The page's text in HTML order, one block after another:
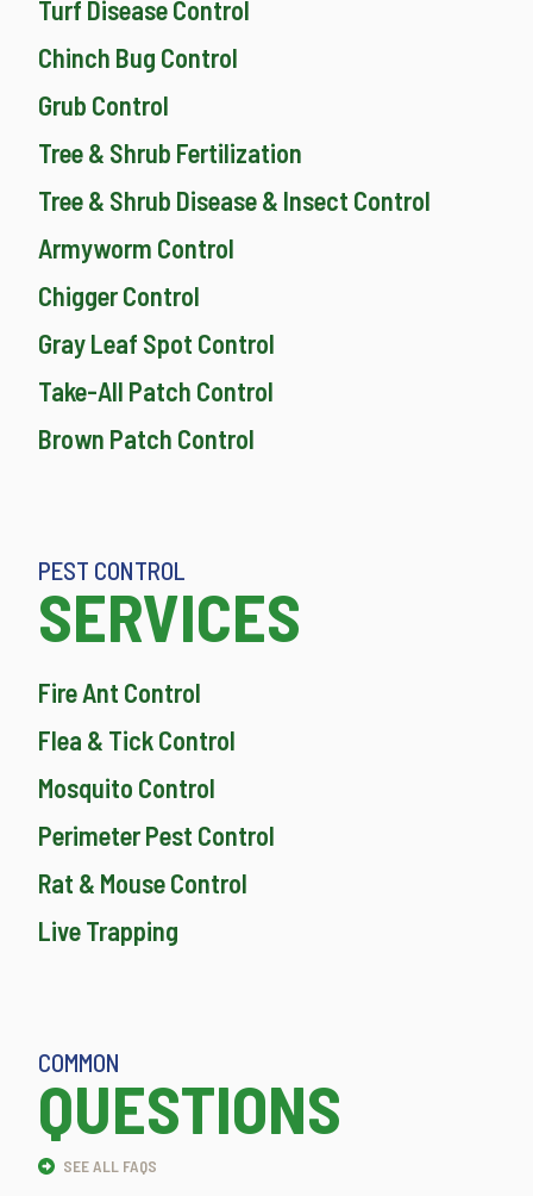
Turf Disease Control
Chinch Bug Control
Grub Control
Tree & Shrub Fertilization
Tree & Shrub Disease & Insect Control
Armyworm Control
Chigger Control
Gray Leaf Spot Control
Take-All Patch Control
Brown Patch Control
PEST CONTROL
SERVICES
Fire Ant Control
Flea & Tick Control
Mosquito Control
Perimeter Pest Control
Rat & Mouse Control
Live Trapping
COMMON
QUESTIONS
SEE ALL FAQS